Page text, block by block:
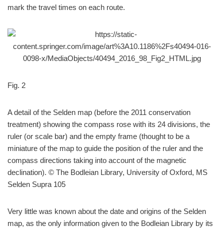
mark the travel times on each route.
Fig. 2
A detail of the Selden map (before the 2011 conservation
treatment) showing the compass rose with its 24 divisions, the
ruler (or scale bar) and the empty frame (thought to be a
miniature of the map to guide the position of the ruler and the
compass directions taking into account of the magnetic
declination). © The Bodleian Library, University of Oxford, MS
Selden Supra 105
Very little was known about the date and origins of the Selden
map, as the only information given to the Bodleian Library by its